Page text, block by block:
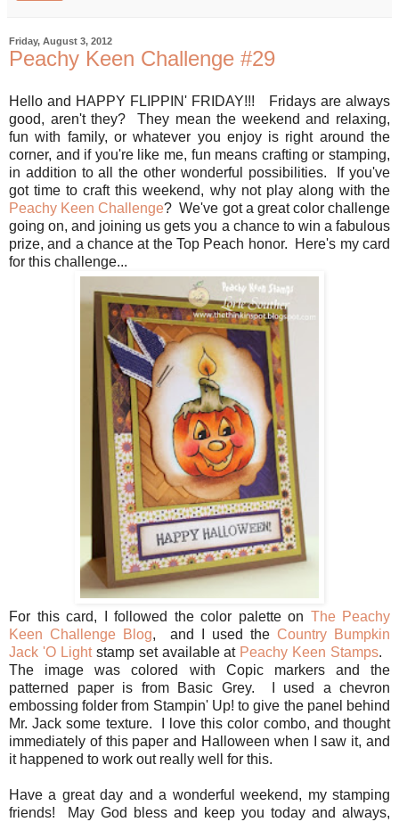
Friday, August 3, 2012
Peachy Keen Challenge #29
Hello and HAPPY FLIPPIN' FRIDAY!!! Fridays are always
good, aren't they? They mean the weekend and relaxing,
fun with family, or whatever you enjoy is right around the
corner, and if you're like me, fun means crafting or stamping,
in addition to all the other wonderful possibilities. If you've
got time to craft this weekend, why not play along with the
Peachy Keen Challenge? We've got a great color challenge
going on, and joining us gets you a chance to win a fabulous
prize, and a chance at the Top Peach honor. Here's my card
for this challenge...
For this card, I followed the color palette on The Peachy
Keen Challenge Blog, and I used the Country Bumpkin
Jack 'O Lightstamp set available at Peachy Keen Stamps.
The image was colored with Copic markers and the
patterned paper is from Basic Grey. I used a chevron
embossing folder from Stampin' Up! to give the panel behind
Mr. Jack some texture. I love this color combo, and thought
immediately of this paper and Halloween when I saw it, and
it happened to work out really well for this.
Have a great day and a wonderful weekend, my stamping
friends! May God bless and keep you today and always,